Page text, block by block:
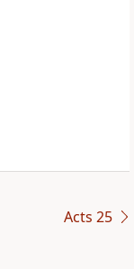
Acts 25